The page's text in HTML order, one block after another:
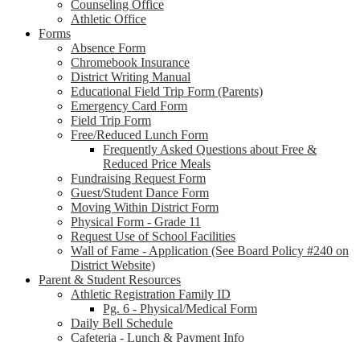
Counseling Office
Athletic Office
Forms
Absence Form
Chromebook Insurance
District Writing Manual
Educational Field Trip Form (Parents)
Emergency Card Form
Field Trip Form
Free/Reduced Lunch Form
Frequently Asked Questions about Free &
Reduced Price Meals
Fundraising Request Form
Guest/Student Dance Form
Moving Within District Form
Physical Form - Grade 11
Request Use of School Facilities
Wall of Fame - Application (See Board Policy #240 on
District Website)
Parent & Student Resources
Athletic Registration Family ID
Pg. 6 - Physical/Medical Form
Daily Bell Schedule
Cafeteria - Lunch & Payment Info